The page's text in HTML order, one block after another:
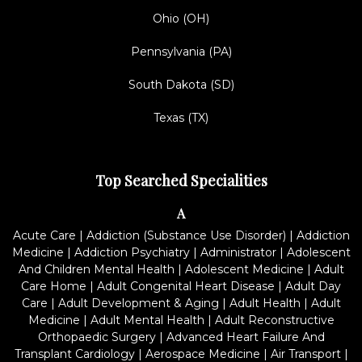
Ohio (OH)
Pennsylvania (PA)
South Dakota (SD)
Texas (TX)
Top Searched Specialities
A
Acute Care | Addiction (Substance Use Disorder) | Addiction
Medicine | Addiction Psychiatry| Administrator| Adolescent
And Children Mental Health | Adolescent Medicine | Adult
Care Home | Adult Congenital Heart Disease | Adult Day
Care | Adult Development & Aging | Adult Health | Adult
Medicine | Adult Mental Health | Adult Reconstructive
Orthopaedic Surgery| Advanced Heart Failure And
Transplant Cardiology| Aerospace Medicine | Air Transport|